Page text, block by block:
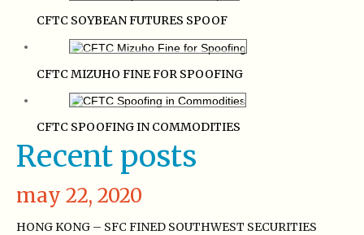
CFTC SOYBEAN FUTURES SPOOF
CFTC MIZUHO FINE FOR SPOOFING
CFTC SPOOFING IN COMMODITIES
Recent posts
may 22, 2020
HONG KONG – SFC FINED SOUTHWEST SECURITIES